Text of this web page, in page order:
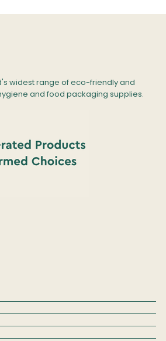
widest range of eco-friendly and
and food packaging supplies.